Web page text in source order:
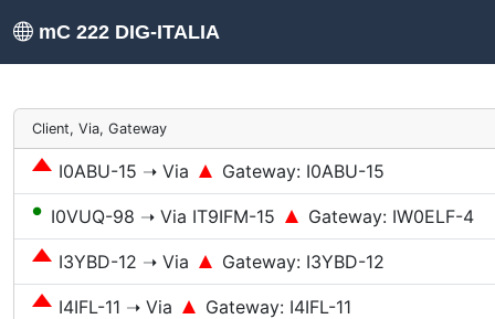
mC 222 DIG-ITALIA
Client, Via, Gateway
I0ABU-15 ➝ Via Gateway: I0ABU-15
● I0VUQ-98 ➝ Via IT9IFM-15 Gateway: IW0ELF-4
I3YBD-12 ➝ Via Gateway: I3YBD-12
I4IFL-11 ➝ Via Gateway: I4IFL-11